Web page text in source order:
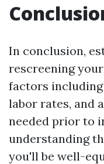
In conclusion,
rescreening
factors
labor rates, and
needed prior to
understanding
you'll be well-